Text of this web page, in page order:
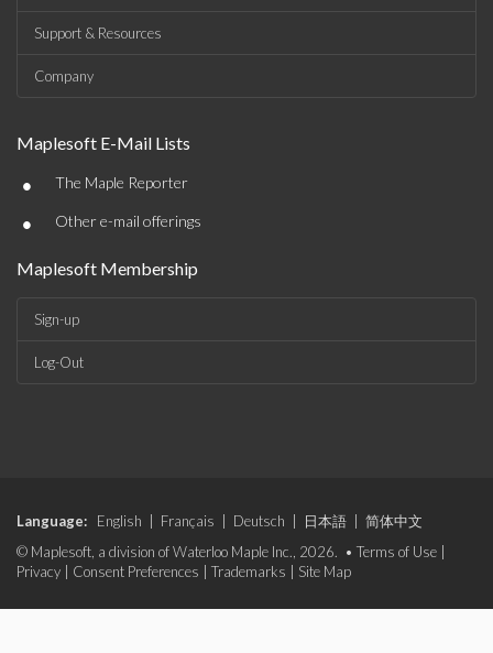
Support & Resources
Company
Maplesoft E-Mail Lists
• The Maple Reporter
• Other e-mail offerings
Maplesoft Membership
Sign-up
Log-Out
Language: English Français Deutsch 日本語
简体中文
© Maplesoft, a division of Waterloo Maple Inc., 2026. • Terms of Use
Privacy
Consent Preferences Trademarks Site Map